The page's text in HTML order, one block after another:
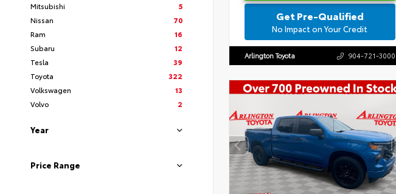
Mitsubishi
5
Nissan
70
Ram
16
Subaru
12
Tesla
39
Toyota
322
Volkswagen
13
Volvo
2
Year
Price Range
Get Pre-Qualified
No Impact on Your Credit
Arlington Toyota 904-721-3000